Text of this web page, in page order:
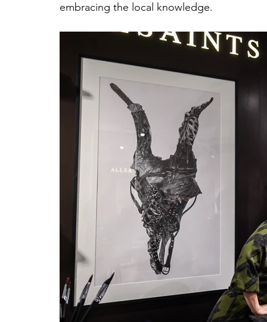
embracing the local knowledge.